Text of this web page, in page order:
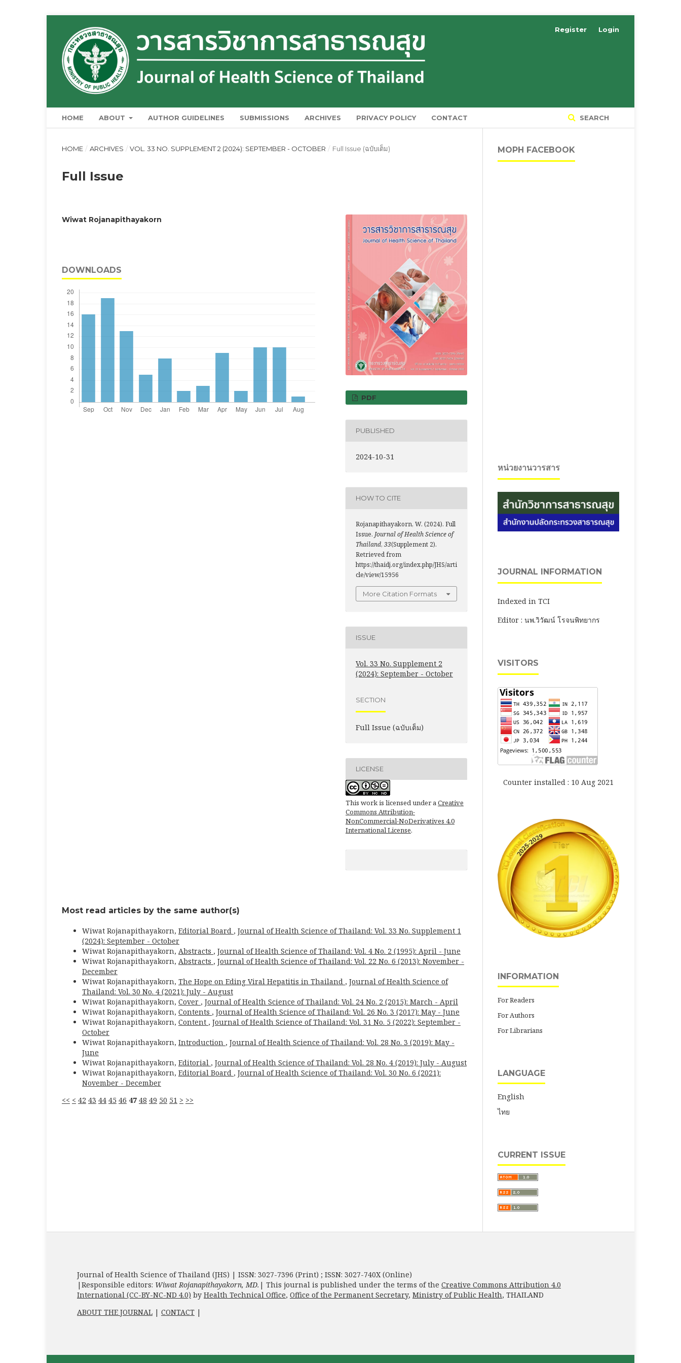
HOME ABOUT AUTHOR GUIDELINES SUBMISSIONS ARCHIVES PRIVACY POLICY CONTACT SEARCH
Register Login
HOME / ARCHIVES / VOL. 33 NO. SUPPLEMENT 2 (2024): SEPTEMBER - OCTOBER / Full Issue (ฉบับเต็ม)
Full Issue
Wiwat Rojanapithayakorn
DOWNLOADS
PDF
PUBLISHED
2024-10-31
HOW TO CITE
Rojanapithayakorn, W. (2024). Full
Issue. Journal of Health Science of
Thailand, 33(Supplement 2).
Retrieved from
https://thaidj.org/index.php/JHS/arti
cle/view/15956
More Citation Formats
ISSUE
Vol. 33 No. Supplement 2
(2024): September - October
SECTION
Full Issue (ฉบับเต็ม)
LICENSE
This work is licensed under aCreative
Commons Attribution-
NonCommercial-NoDerivatives 4.0
International License.
Most read articles by the same author(s)
Wiwat Rojanapithayakorn, Editorial Board , Journal of Health Science of Thailand: Vol. 33 No. Supplement 1
(2024): September - October
Wiwat Rojanapithayakorn, Abstracts , Journal of Health Science of Thailand: Vol. 4 No. 2 (1995): April - June
Wiwat Rojanapithayakorn, Abstracts , Journal of Health Science of Thailand: Vol. 22 No. 6 (2013): November -
December
Wiwat Rojanapithayakorn, The Hope on Eding Viral Hepatitis in Thailand , Journal of Health Science of
Thailand: Vol. 30 No. 4 (2021): July - August
Wiwat Rojanapithayakorn, Cover , Journal of Health Science of Thailand: Vol. 24 No. 2 (2015): March - April
Wiwat Rojanapithayakorn, Contents , Journal of Health Science of Thailand: Vol. 26 No. 3 (2017): May - June
Wiwat Rojanapithayakorn, Content , Journal of Health Science of Thailand: Vol. 31 No. 5 (2022): September -
October
Wiwat Rojanapithayakorn, Introduction , Journal of Health Science of Thailand: Vol. 28 No. 3 (2019): May -
June
Wiwat Rojanapithayakorn, Editorial , Journal of Health Science of Thailand: Vol. 28 No. 4 (2019): July - August
Wiwat Rojanapithayakorn, Editorial Board , Journal of Health Science of Thailand: Vol. 30 No. 6 (2021):
November - December
<< < 42 43 44 45 46 47 48 49 50 51 > >>
MOPH FACEBOOK
หน่วยงานวารสาร
JOURNAL INFORMATION
Indexed in TCI
Editor : นพ.วิวัฒน์ โรจนพิทยากร
VISITORS
Counter installed : 10 Aug 2021
INFORMATION
For Readers
For Authors
For Librarians
LANGUAGE
English
ไทย
CURRENT ISSUE
Journal of Health Science of Thailand (JHS) | ISSN: 3027-7396 (Print) ; ISSN: 3027-740X (Online)
|Responsible editors: Wiwat Rojanapithayakorn, MD. | This journal is published under the terms of the Creative Commons Attribution 4.0
International (CC-BY-NC-ND 4.0) by Health Technical Office, Office of the Permanent Secretary, Ministry of Public Health, THAILAND
ABOUT THE JOURNAL | CONTACT |